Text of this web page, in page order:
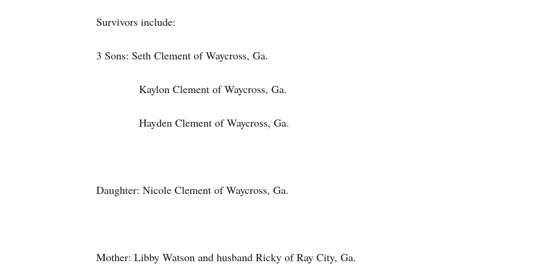
Survivors include:
3 Sons: Seth Clement of Waycross, Ga.
Kaylon Clement of Waycross, Ga.
Hayden Clement of Waycross, Ga.
Daughter: Nicole Clement of Waycross, Ga.
Mother: Libby Watson and husband Ricky of Ray City, Ga.